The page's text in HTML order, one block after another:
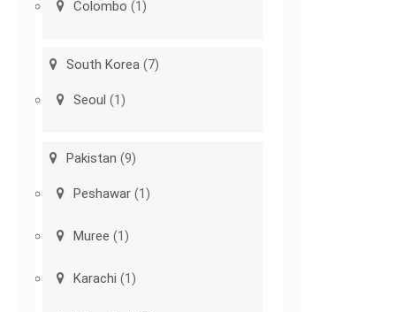
Colombo (1)
South Korea (7)
Seoul (1)
Pakistan (9)
Peshawar (1)
Muree (1)
Karachi (1)